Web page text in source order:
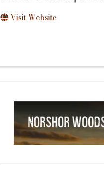
Visit Website